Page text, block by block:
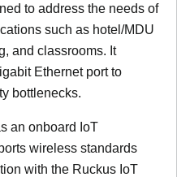
to address the needs of
such as hotel/MDU
and classrooms. It
Ethernet port to
bottlenecks.
an onboard IoT
wireless standards
with the Ruckus IoT